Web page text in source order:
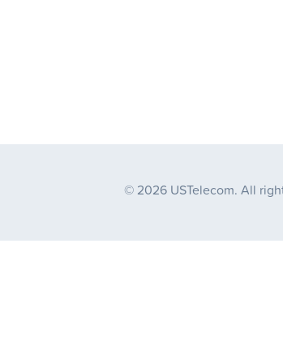
© 2026 USTelecom. All